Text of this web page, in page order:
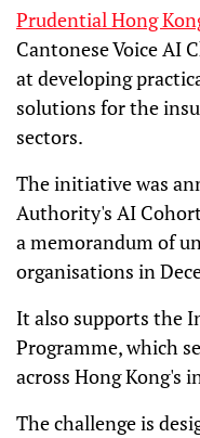
Prudential Hong
Cantonese Voice AI
at developing
solutions for the
sectors.
The initiative was
Authority's AI
a memorandum of
organisations in
It also supports the
Programme, which
across Hong Kong's
The challenge is